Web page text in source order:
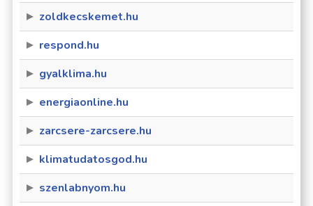
zoldkecskemet.hu
respond.hu
gyalklima.hu
energiaonline.hu
zarcsere-zarcsere.hu
klimatudatosgod.hu
szenlabnyom.hu